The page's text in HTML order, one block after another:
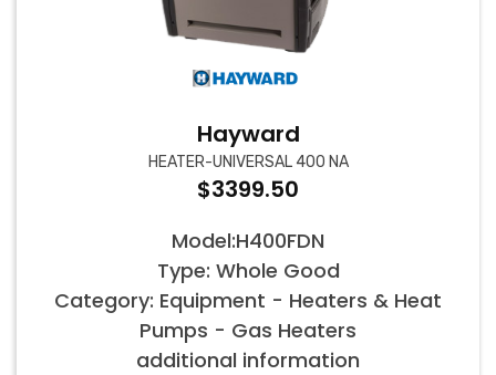
Hayward
HEATER-UNIVERSAL 400 NA
$3399.50
Model:H400FDN
Type: Whole Good
Category: Equipment - Heaters & Heat
Pumps - Gas Heaters
additional information